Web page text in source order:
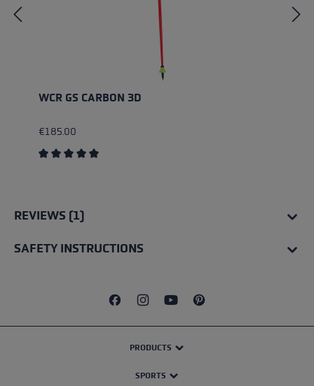
WCR GS CARBON 3D
€185.00
REVIEWS (1)
SAFETY INSTRUCTIONS
PRODUCTS
SPORTS